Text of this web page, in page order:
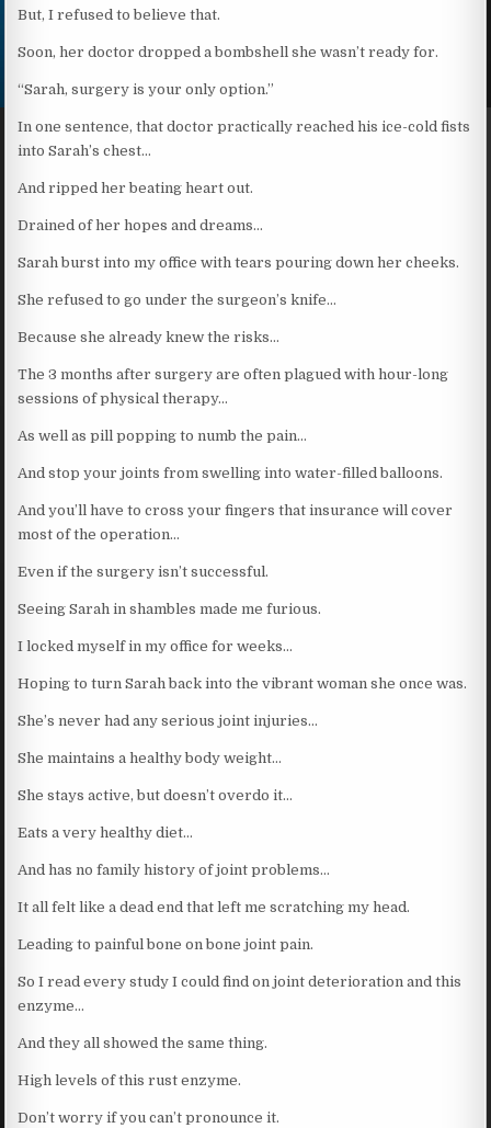
But, I refused to believe that.
Soon, her doctor dropped a bombshell she wasn’t ready for.
“Sarah, surgery is your only option.”
In one sentence, that doctor practically reached his ice-cold fists
into Sarah’s chest…
And ripped her beating heart out.
Drained of her hopes and dreams…
Sarah burst into my office with tears pouring down her cheeks.
She refused to go under the surgeon’s knife…
Because she already knew the risks…
The 3 months after surgery are often plagued with hour-long
sessions of physical therapy…
As well as pill popping to numb the pain…
And stop your joints from swelling into water-filled balloons.
And you’ll have to cross your fingers that insurance will cover
most of the operation…
Even if the surgery isn’t successful.
Seeing Sarah in shambles made me furious.
I locked myself in my office for weeks…
Hoping to turn Sarah back into the vibrant woman she once was.
She’s never had any serious joint injuries…
She maintains a healthy body weight…
She stays active, but doesn’t overdo it…
Eats a very healthy diet…
And has no family history of joint problems…
It all felt like a dead end that left me scratching my head.
Leading to painful bone on bone joint pain.
So I read every study I could find on joint deterioration and this
enzyme…
And they all showed the same thing.
High levels of this rust enzyme.
Don’t worry if you can’t pronounce it.